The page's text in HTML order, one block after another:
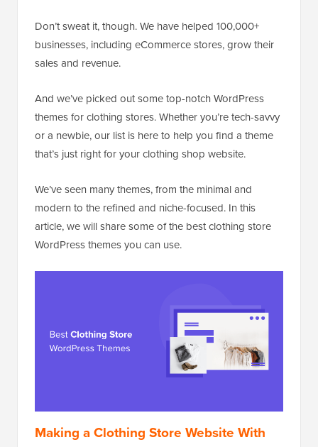
Don’t sweat it, though. We have helped 100,000+
businesses, including eCommerce stores, grow their
sales and revenue.
And we’ve picked out some top-notch WordPress
themes for clothing stores. Whether you’re tech-savvy
or a newbie, our list is here to help you find a theme
that’s just right for your clothing shop website.
We’ve seen many themes, from the minimal and
modern to the refined and niche-focused. In this
article, we will share some of the best clothing store
WordPress themes you can use.
Making a Clothing Store Website With